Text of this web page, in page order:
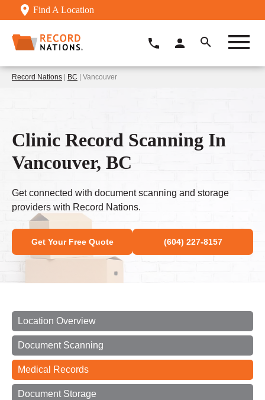
Find A Location
Record Nations | BC | Vancouver
Clinic Record Scanning In
Vancouver, BC
Get connected with document scanning and storage
providers with Record Nations.
Get Your Free Quote (604) 227-8157
Location Overview
Document Scanning
Medical Records
Document Storage